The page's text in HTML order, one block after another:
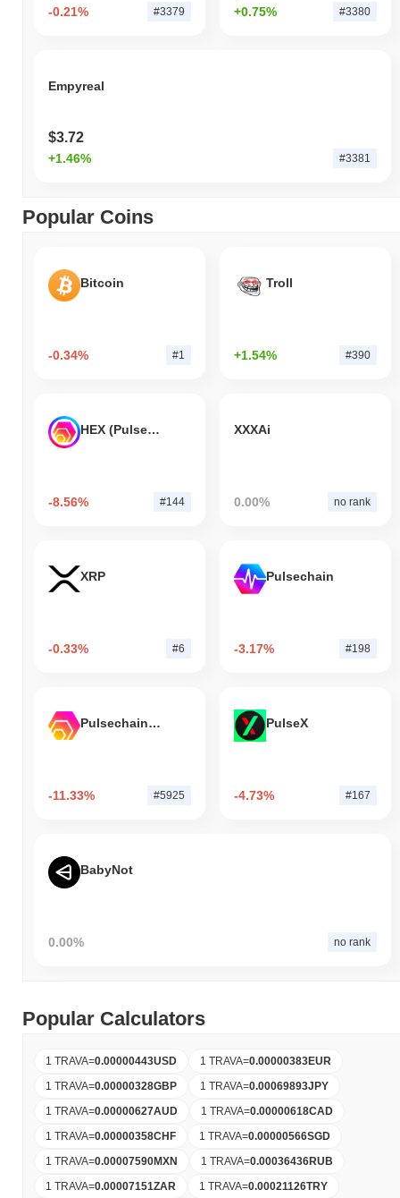
-0.21% #3379 +0.75% #3380
Empyreal
$3.72
+1.46% #3381
Popular Coins
Bitcoin
-0.34% #1
Troll
+1.54% #390
HEX (Pulsechain)
-8.56% #144
XXXAi
0.00% no rank
XRP
-0.33% #6
Pulsechain
-3.17% #198
Pulsechain Bridged HEX (Pulsechain)
-11.33% #5925
PulseX
-4.73% #167
BabyNot
0.00% no rank
Popular Calculators
1 TRAVA=0.00000443USD 1 TRAVA=0.00000383EUR
1 TRAVA=0.00000328GBP 1 TRAVA=0.00069893JPY
1 TRAVA=0.00000627AUD 1 TRAVA=0.00000618CAD
1 TRAVA=0.00000358CHF 1 TRAVA=0.00000566SGD
1 TRAVA=0.00007590MXN 1 TRAVA=0.00036436RUB
1 TRAVA=0.00007151ZAR 1 TRAVA=0.00021126TRY